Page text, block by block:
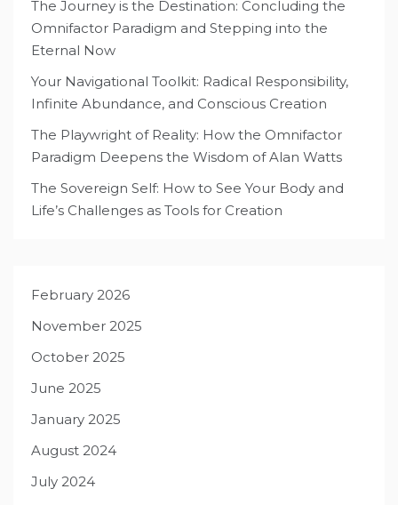
The Journey is the Destination: Concluding the
Omnifactor Paradigm and Stepping into the
Eternal Now
Your Navigational Toolkit: Radical Responsibility,
Infinite Abundance, and Conscious Creation
The Playwright of Reality: How the Omnifactor
Paradigm Deepens the Wisdom of Alan Watts
The Sovereign Self: How to See Your Body and
Life’s Challenges as Tools for Creation
February 2026
November 2025
October 2025
June 2025
January 2025
August 2024
July 2024